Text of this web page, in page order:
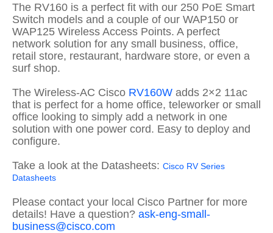
The RV160 is a perfect fit with our 250 PoE Smart
Switch models and a couple of our WAP150 or
WAP125 Wireless Access Points. A perfect
network solution for any small business, office,
retail store, restaurant, hardware store, or even a
surf shop.
The Wireless-AC Cisco RV160W adds 2×2 11ac
that is perfect for a home office, teleworker or small
office looking to simply add a network in one
solution with one power cord. Easy to deploy and
configure.
Take a look at the Datasheets: Cisco RV Series
Datasheets
Please contact your local Cisco Partner for more
details! Have a question? ask-eng-small-
business@cisco.com